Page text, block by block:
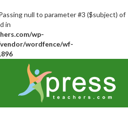
null to parameter #3 ($subject) of
in
wp-
wordfence/wf-